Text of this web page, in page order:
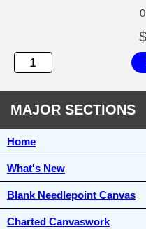
MAJOR SECTIONS
Home
What's New
Blank Needlepoint Canvas
Charted Canvaswork